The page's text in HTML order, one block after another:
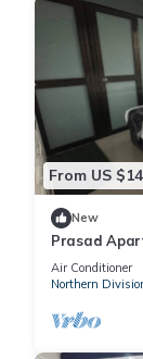
From US
New
Prasad
Air Conditioner
Northern